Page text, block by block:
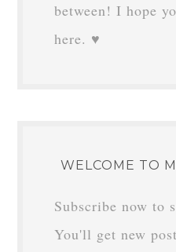
between! I hope
here. ♥
WELCOME TO
Subscribe now to
You'll get new